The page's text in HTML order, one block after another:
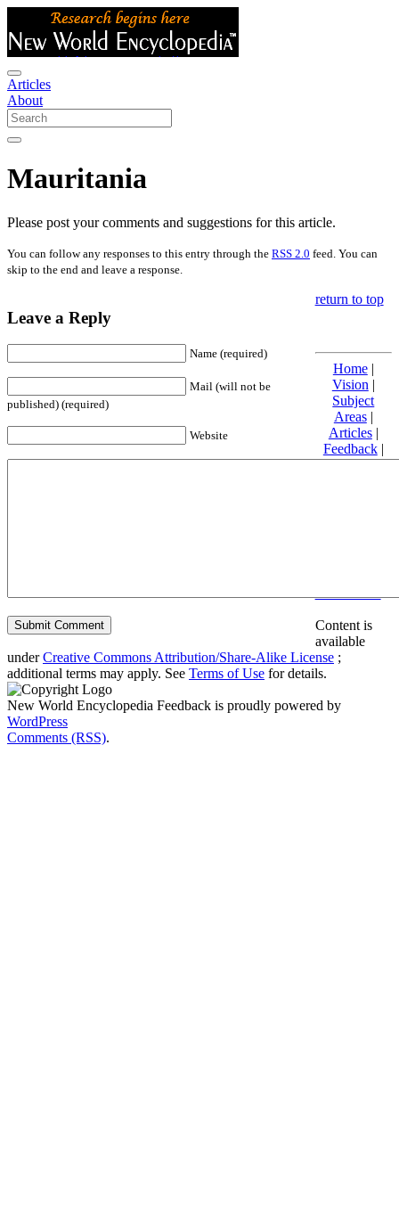
Articles
About
Mauritania
Please post your comments and suggestions for this article.
You can follow any responses to this entry through the RSS 2.0 feed. You can
skip to the end and leave a response.
Leave a Reply
Name (required)
Mail (will not be
published) (required)
Website
return to top
Home|
Vision |
Subject
Areas|
Articles|
Feedback|
Friends and
Content is
available
underCreative Commons Attribution/Share-Alike License ;
additional terms may apply. See Terms of Use for details.
New World Encyclopedia Feedback is proudly powered by
WordPress
Comments (RSS).